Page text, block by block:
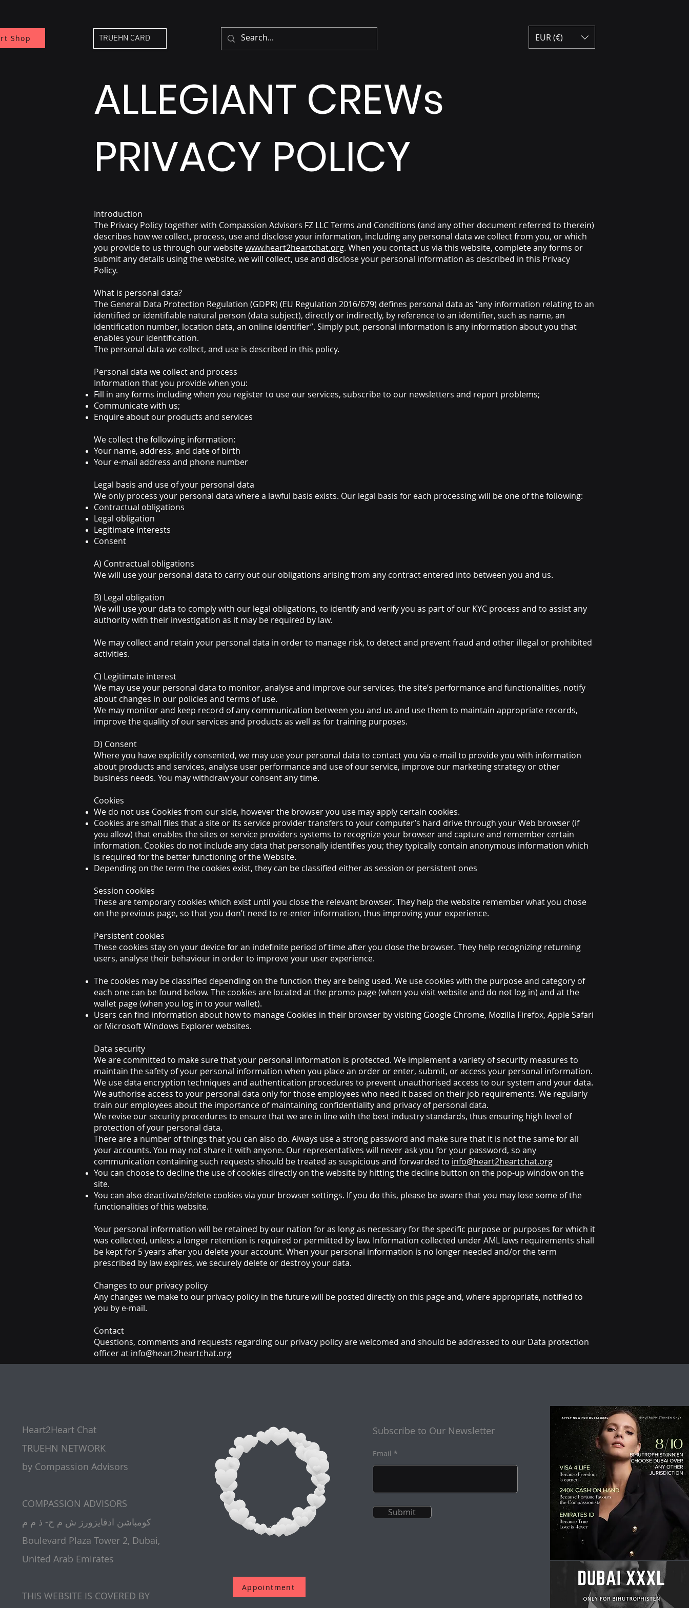
Shop TRUEHN CARD EUR (€)
ALLEGIANT CREWs
PRIVACY POLICY
Introduction
The Privacy Policy together with Compassion Advisors FZ LLCTerms and Conditions (and any other document referred to therein)
describes how we collect, process, use and disclose your information, including any personal data we collect from you, or which
you provide to us through our websitewww.heart2heartchat.org. When you contact us via this website, complete any forms or
submit any details using the website, we will collect, use and disclose your personal information as described in this Privacy
Policy.
What is personal data?
The General Data Protection Regulation (GDPR) (EU Regulation 2016/679) defines personal data as “any information relating to an
identified or identifiable natural person (data subject), directly or indirectly, by reference to an identifier, such as name, an
identification number, location data, an online identifier”. Simply put, personal information is any information about you that
enables your identification.
The personal data we collect, and use is described in this policy.
Personal data we collect and process
Information that you provide when you:
Fill in any forms including when you register to use our services, subscribe to our newsletters and report problems;
Communicate with us;
Enquire about our products and services
We collect the following information:
Your name, address, and date of birth
Your e-mail address and phone number
Legal basis and use of your personal data
We only process your personal data where a lawful basis exists. Our legal basis for each processing will be one of the following:
Contractual obligations
Legal obligation
Legitimate interests
Consent
A) Contractual obligations
We will use your personal data to carry out our obligations arising from any contract entered into between you and us.
B) Legal obligation
We will use your data to comply with our legal obligations, to identify and verify you as part of our KYC process and to assist any
authority with their investigation as it may be required by law.
We may collect and retain your personal data in order to manage risk, to detect and prevent fraud and other illegal or prohibited
activities.
C) Legitimate interest
We may use your personal data to monitor, analyse and improve our services, the site’s performance and functionalities, notify
about changes in our policies and terms of use.
We may monitor and keep record of any communication between you and us and use them to maintain appropriate records,
improve the quality of our services and products as well as for training purposes.
D) Consent
Where you have explicitly consented, we may use your personal data to contact you via e-mail to provide you with information
about products and services, analyse user performance and use of our service, improve our marketing strategy or other
business needs. You may withdraw your consent any time.
Cookies
We do not use Cookies from our side, however the browser you use may apply certain cookies.
Cookies are small files that a site or its service provider transfers to your computer’s hard drive through your Web browser (if
you allow) that enables the sites or service providers systems to recognize your browser and capture and remember certain
information. Cookies do not include any data that personally identifies you; they typically contain anonymous information which
is required for the better functioning of the Website.
Depending on the term the cookies exist, they can be classified either as session or persistent ones
Session cookies
These are temporary cookies which exist until you close the relevant browser. They help the website remember what you chose
on the previous page, so that you don’t need to re-enter information, thus improving your experience.
Persistent cookies
These cookies stay on your device for an indefinite period of time after you close the browser. They help recognizing returning
users, analyse their behaviour in order to improve your user experience.
The cookies may be classified depending on the function they are being used. We use cookies with the purpose and category of
each one can be found below. The cookies are located at the promo page (when you visit website and do not log in) and at the
wallet page (when you log in to your wallet).
Users can find information about how to manage Cookies in their browser by visiting Google Chrome, Mozilla Firefox, Apple Safari
or Microsoft Windows Explorer websites.
Data security
We are committed to make sure that your personal information is protected. We implement a variety of security measures to
maintain the safety of your personal information when you place an order or enter, submit, or access your personal information.
We use data encryption techniques and authentication procedures to prevent unauthorised access to our system and your data.
We authorise access to your personal data only for those employees who need it based on their job requirements. We regularly
train our employees about the importance of maintaining confidentiality and privacy of personal data.
We revise our security procedures to ensure that we are in line with the best industry standards, thus ensuring high level of
protection of your personal data.
There are a number of things that you can also do. Always use a strong password and make sure that it is not the same for all
your accounts. You may not share it with anyone. Our representatives will never ask you for your password, so any
communication containing such requests should be treated as suspicious and forwarded to info@heart2heartchat.org
You can choose to decline the use of cookies directly on the website by hitting the decline button on the pop-up window on the
site.
You can also deactivate/delete cookies via your browser settings. If you do this, please be aware that you may lose some of the
functionalities of this website.
Your personal information will be retained by our nation for as long as necessary for the specific purpose or purposes for which it
was collected, unless a longer retention is required or permitted by law. Information collected under AML laws requirements shall
be kept for 5 years after you delete your account. When your personal information is no longer needed and/or the term
prescribed by law expires, we securely delete or destroy your data.
Changes to our privacy policy
Any changes we make to our privacy policy in the future will be posted directly on this page and, where appropriate, notified to
you by e-mail.
Contact
Questions, comments and requests regarding our privacy policy are welcomed and should be addressed to our Data protection
officer at info@heart2heartchat.org
Heart2Heart Chat
TRUEHN NETWORK
by Compassion Advisors
​COMPASSION ADVISORS
كومباشن ادفايزورز ش م ح- ذ م م
Boulevard Plaza Tower 2, Dubai,
United Arab Emirates
THIS WEBSITE IS COVERED BY
Appointment
Subscribe to Our Newsletter
Email
Submit